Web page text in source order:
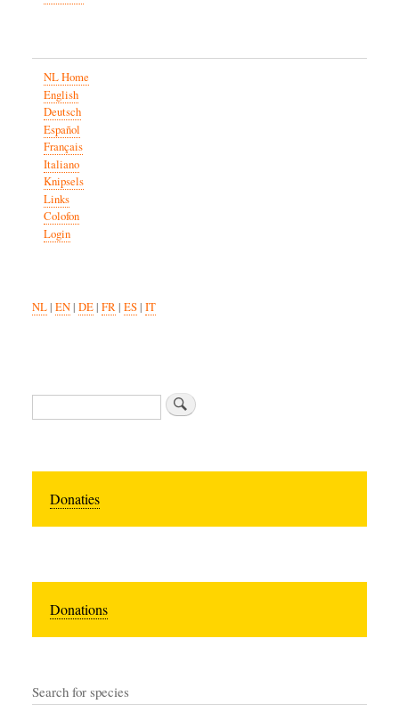
NL Home
English
Deutsch
Español
Français
Italiano
Knipsels
Links
Colofon
Login
NL| EN| DE| FR| ES| IT
Search
Donaties
Donations
Search for species